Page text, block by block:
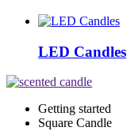
LED Candles
Getting started
Square Candle